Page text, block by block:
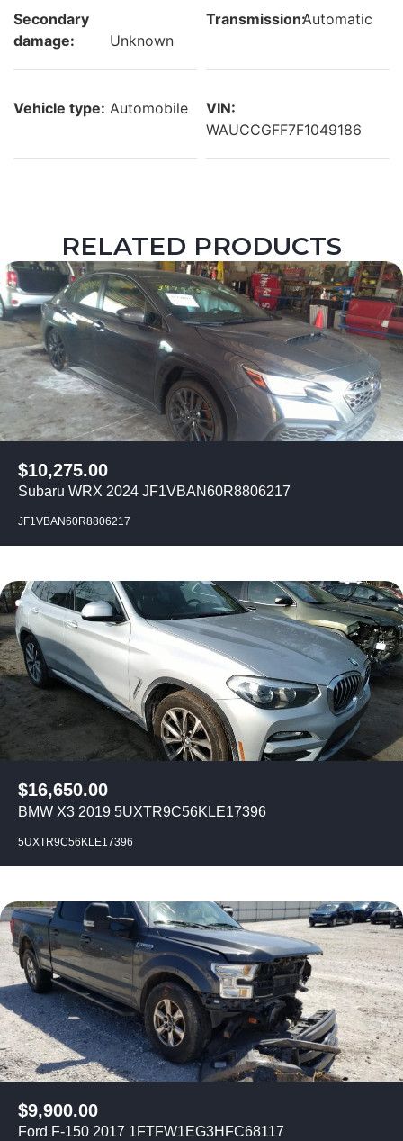
Secondary
damage:
Unknown
Transmission:Automatic
Vehicle type: Automobile
VIN:
WAUCCGFF7F1049186
RELATED PRODUCTS
$10,275.00
Subaru WRX 2024 JF1VBAN60R8806217
JF1VBAN60R8806217
$16,650.00
BMW X3 2019 5UXTR9C56KLE17396
5UXTR9C56KLE17396
$9,900.00
Ford F-150 2017 1FTFW1EG3HFC68117